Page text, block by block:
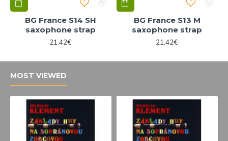
BG France S14 SH
saxophone strap
21.42€
BG France S13 M
saxophone strap
21.42€
MOST VIEWED